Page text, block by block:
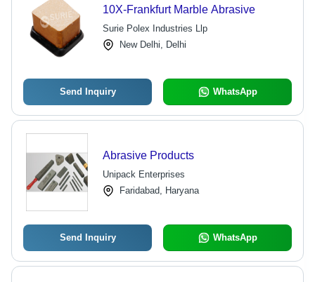
10X-Frankfurt Marble Abrasive
Surie Polex Industries Llp
New Delhi, Delhi
Send Inquiry WhatsApp
Abrasive Products
Unipack Enterprises
Faridabad, Haryana
Send Inquiry WhatsApp